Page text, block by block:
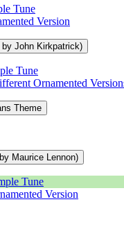
Tune
Version
John Kirkpatrick)
Tune
Ornamented
Theme
Maurice Lennon)
Tune
Version